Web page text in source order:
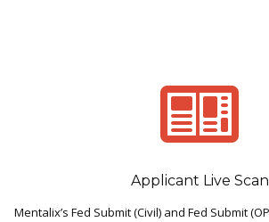
Applicant Live Scan
Mentalix’s Fed Submit (Civil) and Fed Submit